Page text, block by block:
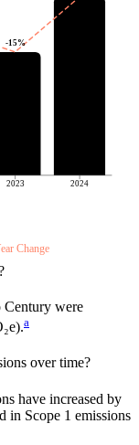
2023 2024
-15%
Change
Century were
a
over time?
have increased by
in Scope 1 emissions